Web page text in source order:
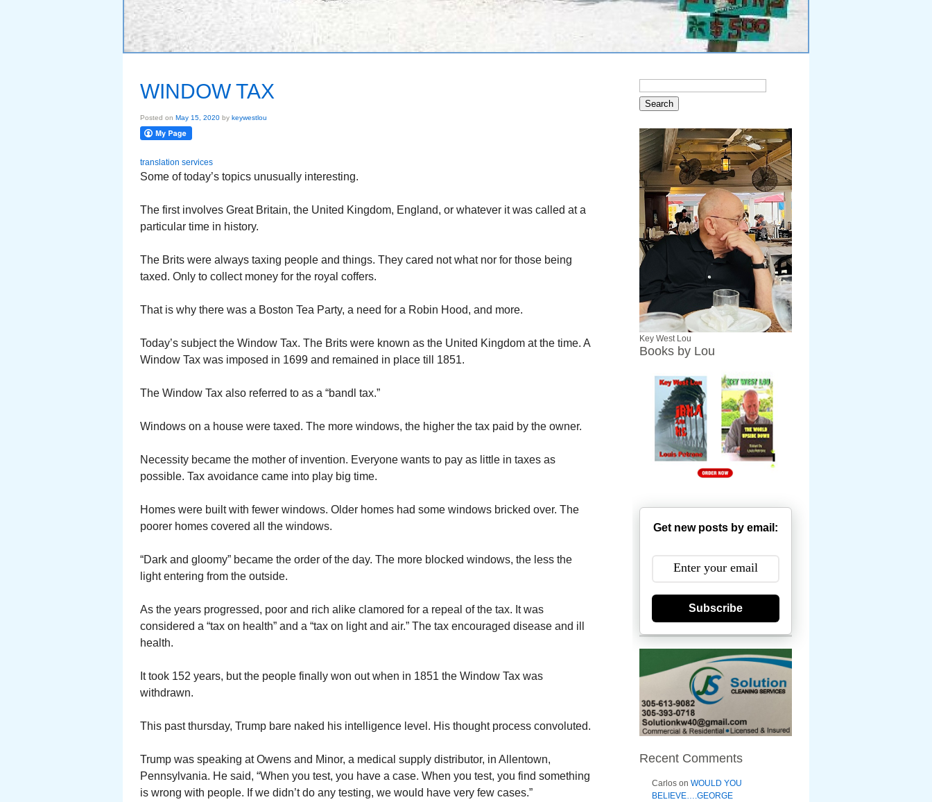
WINDOW TAX
Posted on May 15, 2020 by keywestlou
translation services
Some of today’s topics unusually interesting.
The first involves Great Britain, the United Kingdom, England, or whatever it was called at a
particular time in history.
The Brits were always taxing people and things. They cared not what nor for those being
taxed. Only to collect money for the royal coffers.
That is why there was a Boston Tea Party, a need for a Robin Hood, and more.
Today’s subject the Window Tax. The Brits were known as the United Kingdom at the time. A
Window Tax was imposed in 1699 and remained in place till 1851.
The Window Tax also referred to as a “bandl tax.”
Windows on a house were taxed. The more windows, the higher the tax paid by the owner.
Necessity became the mother of invention. Everyone wants to pay as little in taxes as
possible. Tax avoidance came into play big time.
Homes were built with fewer windows. Older homes had some windows bricked over. The
poorer homes covered all the windows.
“Dark and gloomy” became the order of the day. The more blocked windows, the less the
light entering from the outside.
As the years progressed, poor and rich alike clamored for a repeal of the tax. It was
considered a “tax on health” and a “tax on light and air.” The tax encouraged disease and ill
health.
It took 152 years, but the people finally won out when in 1851 the Window Tax was
withdrawn.
This past thursday, Trump bare naked his intelligence level. His thought process convoluted.
Trump was speaking at Owens and Minor, a medical supply distributor, in Allentown,
Pennsylvania. He said, “When you test, you have a case. When you test, you find something
is wrong with people. If we didn’t do any testing, we would have very few cases.”
Key West Lou
Books by Lou
Get new posts by email:
Subscribe
Recent Comments
Carlos on WOULD YOU
BELIEVE….GEORGE